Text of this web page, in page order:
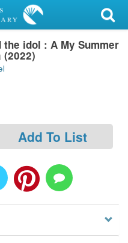
the idol : A My Summer
(2022)
Add To List